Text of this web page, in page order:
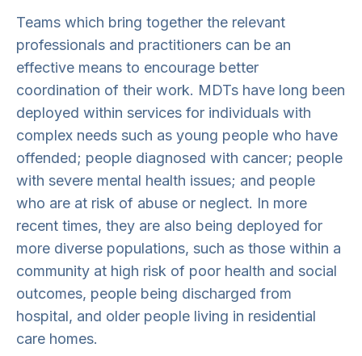
Teams which bring together the relevant
professionals and practitioners can be an
effective means to encourage better
coordination of their work. MDTs have long been
deployed within services for individuals with
complex needs such as young people who have
offended; people diagnosed with cancer; people
with severe mental health issues; and people
who are at risk of abuse or neglect. In more
recent times, they are also being deployed for
more diverse populations, such as those within a
community at high risk of poor health and social
outcomes, people being discharged from
hospital, and older people living in residential
care homes.